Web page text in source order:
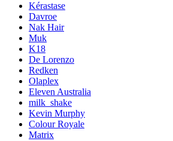
Kérastase
Davroe
Nak Hair
Muk
K18
De Lorenzo
Redken
Olaplex
Eleven Australia
milk_shake
Kevin Murphy
Colour Royale
Matrix